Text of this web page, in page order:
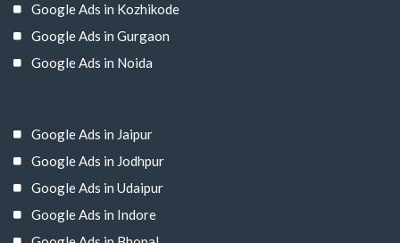
Google Ads in Kozhikode
Google Ads in Gurgaon
Google Ads in Noida
Google Ads in Jaipur
Google Ads in Jodhpur
Google Ads in Udaipur
Google Ads in Indore